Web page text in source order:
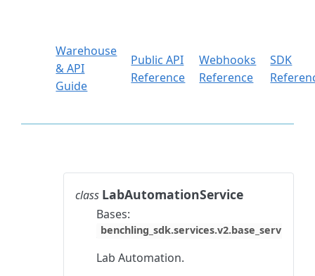
Warehouse
& API
Guide
Public API
Reference
Webhooks
Reference
SDK
class LabAutomationService
Bases:
Lab Automation.